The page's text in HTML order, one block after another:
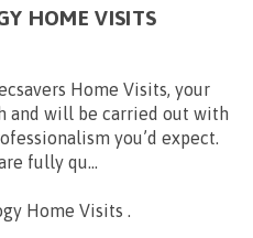
HOME VISITS
Home Visits, your
and will be carried out with
you’d expect.
fully qu...
Home Visits